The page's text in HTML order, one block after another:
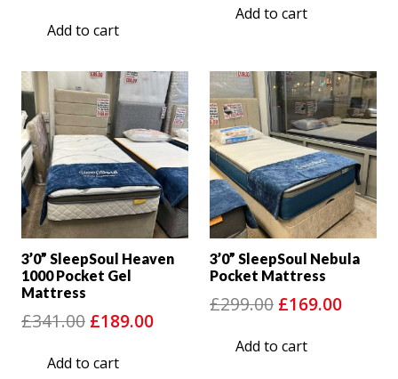
was:
Add to cart
was:
Add to cart
3’0” SleepSoul Heaven
1000 Pocket Gel
Mattress
£341.00 Original
was:
£189.00Current
Add to cart
3’0” SleepSoul Nebula
Pocket Mattress
£299.00 Original
was:
£169.00
Add to cart